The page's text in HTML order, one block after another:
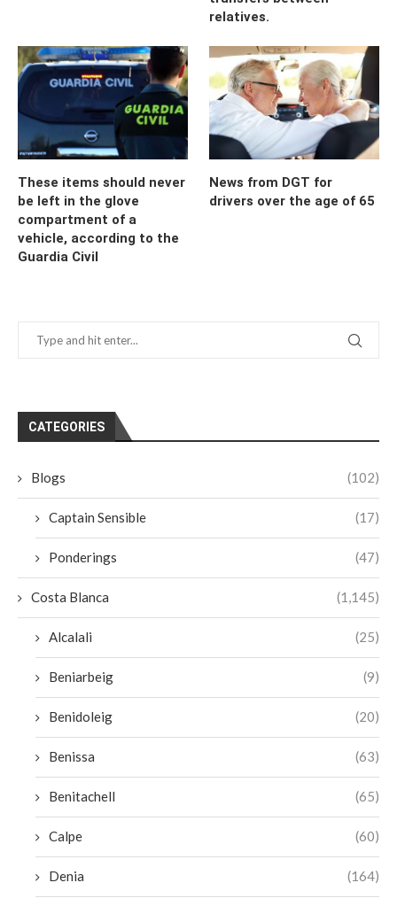
relatives.
These items should never
be left in the glove
compartment of a
vehicle, according to the
Guardia Civil
News from DGT for
drivers over the age of 65
CATEGORIES
Blogs (102)
Captain Sensible (17)
Ponderings (47)
Costa Blanca (1,145)
Alcalali (25)
Beniarbeig (9)
Benidoleig (20)
Benissa (63)
Benitachell (65)
Calpe (60)
Denia (164)